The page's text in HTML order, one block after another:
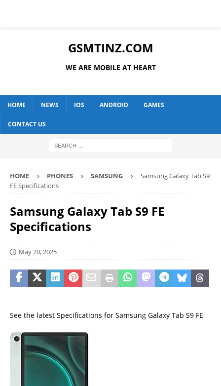
GSMTINZ.COM
WE ARE MOBILE AT HEART
HOME NEWS IOS ANDROID GAMES
CONTACT US
HOME PHONES SAMSUNG
Samsung Galaxy Tab S9
FE Specifications
Samsung Galaxy Tab S9 FE
Specifications
May 20, 2025
See the latest Specifications for Samsung Galaxy Tab S9 FE